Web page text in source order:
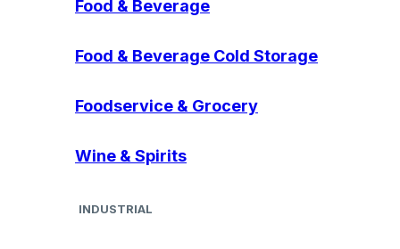
Food & Beverage
Food & Beverage Cold Storage
Foodservice & Grocery
Wine & Spirits
INDUSTRIAL